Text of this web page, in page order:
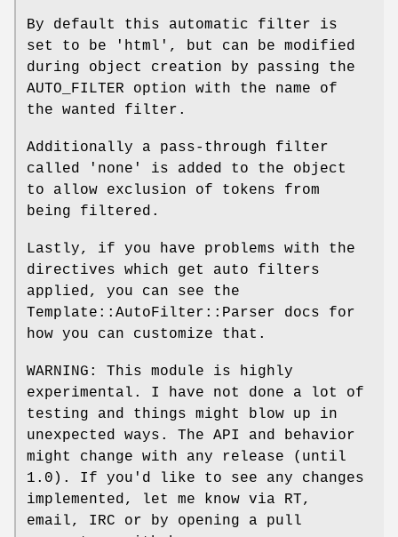
By default this automatic filter is
set to be 'html', but can be modified
during object creation by passing the
AUTO_FILTER option with the name of
the wanted filter.
Additionally a pass-through filter
called 'none' is added to the object
to allow exclusion of tokens from
being filtered.
Lastly, if you have problems with the
directives which get auto filters
applied, you can see the
Template::AutoFilter::Parser docs for
how you can customize that.
WARNING: This module is highly
experimental. I have not done a lot of
testing and things might blow up in
unexpected ways. The API and behavior
might change with any release (until
1.0). If you'd like to see any changes
implemented, let me know via RT,
email, IRC or by opening a pull